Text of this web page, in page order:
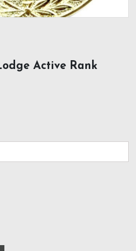
Active Rank